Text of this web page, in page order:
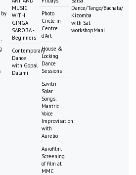
by
MUSIC
WITH
GINGA
SAROBA -
Beginners
Contemporary
Dance
with Gopal
Dalami
Photo
Circle in
Centre
d'Art
House &
Locking
Dance
Sessions
Savitri
Solar
Songs:
Mantric
Voice
Improvisation
with
Aurelio
Aurofilm:
Screening
of film at
MMC
Dance/Tango/Bachata/
Kizomba
with Sat
workshopMani